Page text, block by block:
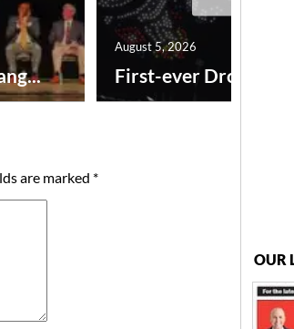
First-ever Drone
August 5, 2026
are marked *
OUR